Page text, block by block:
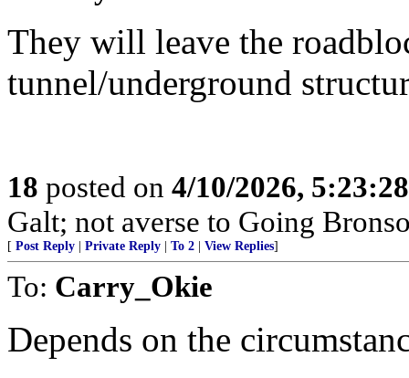
They will leave the
tunnel/underground
18 posted on 4/10/2026,
Galt; not averse to Going
[ Post Reply Private Reply To 2 View Replies]
To: Carry_Okie
Depends on the